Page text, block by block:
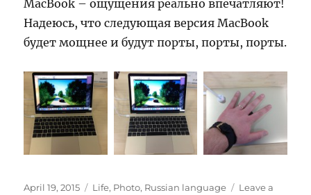
MacBook – ощущения реально впечатляют!
Надеюсь, что следующая версия MacBook
будет мощнее и будут порты, порты, порты.
Posted
April 19, 2015 Categories
Life, Photo, Russian language
Leave a